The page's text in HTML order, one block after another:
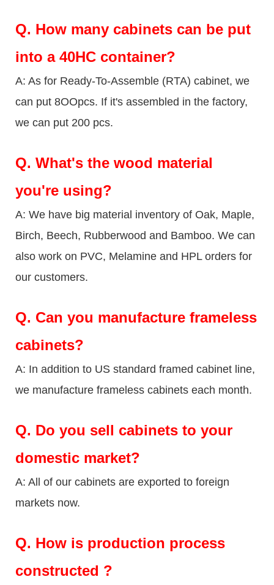
Q. How many cabinets can be put
into a 40HC container?
A: As for Ready-To-Assemble (RTA) cabinet, we
can put 8OOpcs. If it's assembled in the factory,
we can put 200 pcs.
Q. What's the wood material
you're using?
A: We have big material inventory of Oak, Maple,
Birch, Beech, Rubberwood and Bamboo. We can
also work on PVC, Melamine and HPL orders for
our customers.
Q. Can you manufacture frameless
cabinets?
A: In addition to US standard framed cabinet line,
we manufacture frameless cabinets each month.
Q. Do you sell cabinets to your
domestic market?
A: All of our cabinets are exported to foreign
markets now.
Q. How is production process
constructed ?